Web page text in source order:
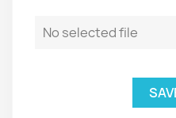
No selected file